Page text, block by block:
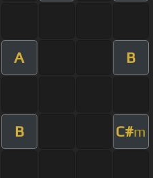
A B
B C#m